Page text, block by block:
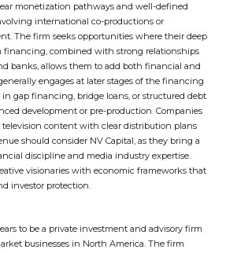
monetization pathways and well-defined
international co-productions or
The firm seeks opportunities where their deep
combined with strong relationships
banks, allows them to add both financial and
engages at later stages of the financing
gap financing, bridge loans, or structured debt
development or pre-production. Companies
content with clear distribution plans
should consider NV Capital, as they bring a
discipline and media industry expertise.
visionaries with economic frameworks that
investor protection.
to be a private investment and advisory firm
businesses in North America. The firm